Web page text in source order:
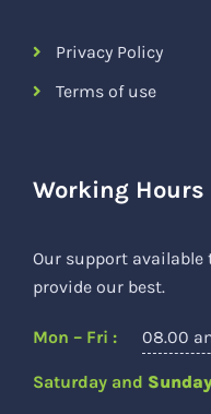
Privacy Policy
Terms of use
Working Hours
Our support available
provide our best.
Mon – Fri : 08.00
Saturday and